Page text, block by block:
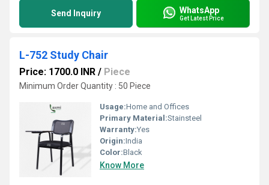
Send Inquiry WhatsApp
Get Latest Price
L-752 Study Chair
Price: 1700.0 INR / Piece
Minimum Order Quantity : 50 Piece
Usage:Home and Offices
Primary Material:Stainsteel
Warranty:Yes
Origin:India
Color:Black
Know More